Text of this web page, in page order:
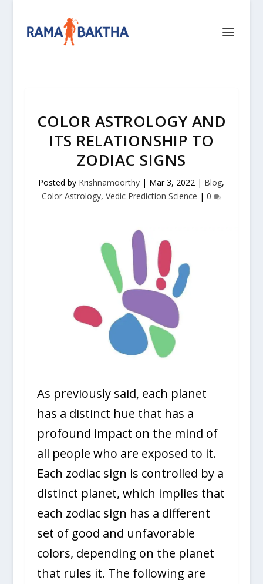
COLOR ASTROLOGY AND
ITS RELATIONSHIP TO
ZODIAC SIGNS
Posted by Krishnamoorthy | Mar 3, 2022 | Blog,
Color Astrology,Vedic Prediction Science |0
As previously said, each planet
has a distinct hue that has a
profound impact on the mind of
all people who are exposed to it.
Each zodiac sign is controlled by a
distinct planet, which implies that
each zodiac sign has a different
set of good and unfavorable
colors, depending on the planet
that rules it. The following are